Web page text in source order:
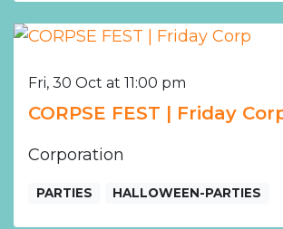
Fri, 30 Oct at 11:00 pm
CORPSE FEST | Friday
Corporation
PARTIES HALLOWEEN-PARTIES